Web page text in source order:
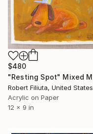
$480
Robert Filiuta, United States
Acrylic on Paper
12 x 9 in